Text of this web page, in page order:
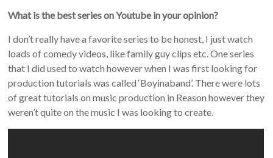
What is the best series on Youtube in your opinion?
I don’t really have a favorite series to be honest, I just watch
loads of comedy videos, like family guy clips etc. One series
that I did used to watch however when I was first looking for
production tutorials was called ‘Boyinaband’. There were lots
of great tutorials on music production in Reason however they
weren’t quite on the music I was looking to create.